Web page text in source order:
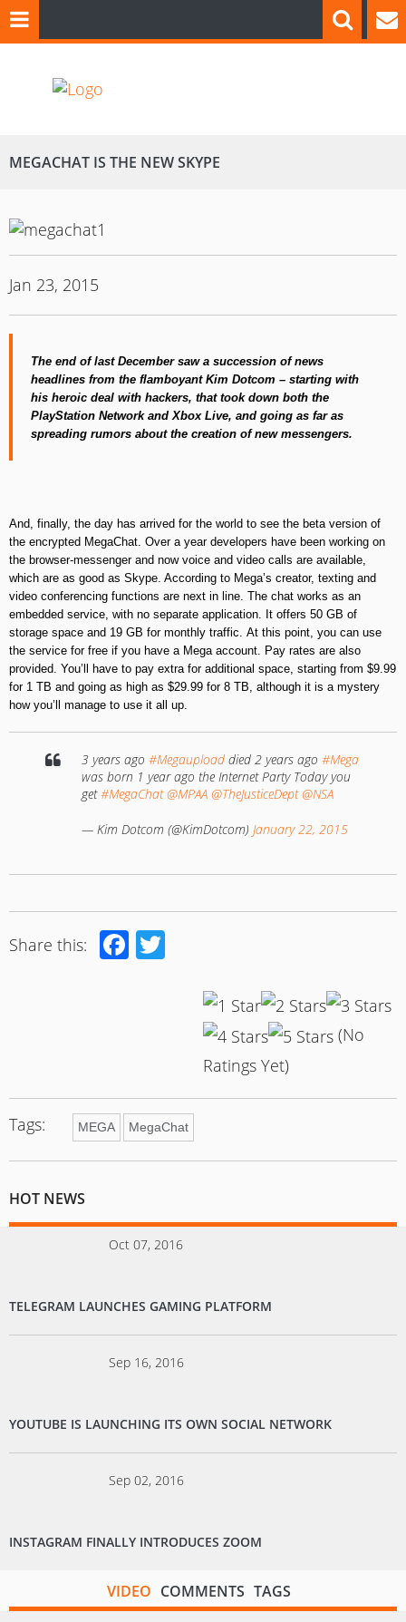
MEGACHAT IS THE NEW SKYPE
Jan 23, 2015
The end of last December saw a succession of news
headlines from the flamboyant Kim Dotcom – starting with
his heroic deal with hackers, that tookdown both the
PlayStation Network and Xbox Live, and going as far as
spreading rumors about the creation of new messengers.
And, finally, the day has arrived for the world to see the beta version of
the encrypted MegaChat Over a year developers have been working on
the browser-messenger and now voice and video calls are available
which are as good as Skype. According to Mega’s creator, texting and
video conferencing functions are next in line The chat works as an
embedded service, with no separate application. It offers 50 GB of
storage space and 19 GB for monthly traffic At this point, you can use
the service for free if you have a Mega account. Pay rates are also
provided You’ll have to pay extra for additional space, starting from $9.99
for1 TB and going as high as $29.99 for8 TB although it is a mystery
how you’ll manage to use it all up
3 years ago #Megaupload died 2 years ago #Mega
was born 1 year ago the Internet Party Today you
get#MegaChat @MPAA @TheJusticeDept @NSA
— Kim Dotcom (@KimDotcom) January 22, 2015
Share this: Facebook
(No
Ratings Yet)
Tags: MEGA MegaChat
HOT NEWS
Oct 07, 2016
TELEGRAM LAUNCHES GAMING PLATFORM
Sep 16, 2016
YOUTUBE IS LAUNCHING ITS OWN SOCIAL NETWORK
Sep 02, 2016
INSTAGRAM FINALLY INTRODUCES ZOOM
VIDEO COMMENTS TAGS